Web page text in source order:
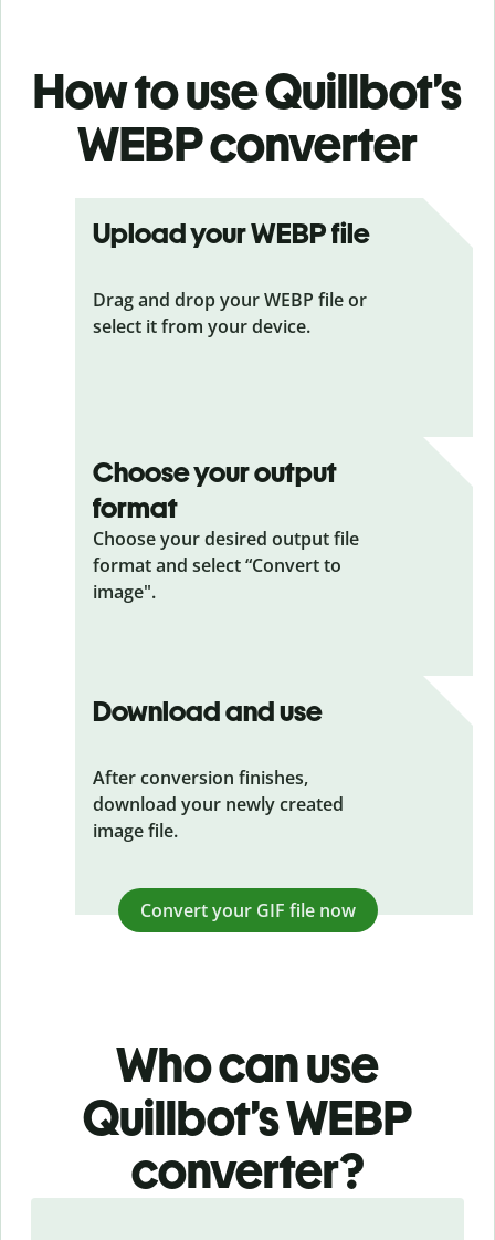
How to use Quillbot’s
WEBP converter
Upload your WEBP file
Drag and drop your WEBP file or
select it from your device.
Choose your output
format
Choose your desired output file
format and select “Convert to
image".
Download and use
After conversion finishes,
download your newly created
image file.
Convert your GIF file now
Who can use
Quillbot’s WEBP
converter?